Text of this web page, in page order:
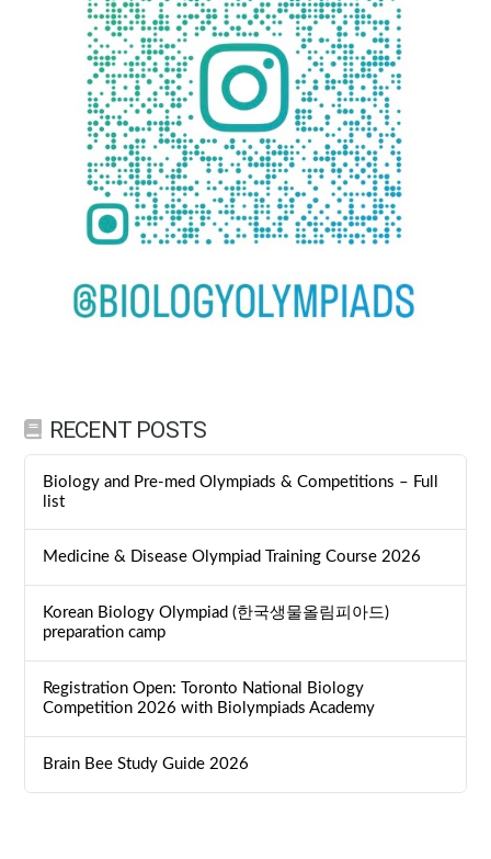
RECENT POSTS
Biology and Pre-med Olympiads & Competitions – Full
list
Medicine & Disease Olympiad Training Course 2026
Korean Biology Olympiad (한국생물올림피아드)
preparation camp
Registration Open: Toronto National Biology
Competition 2026 with Biolympiads Academy
Brain Bee Study Guide 2026